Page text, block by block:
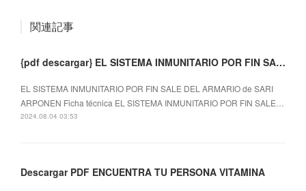
関連記事
{pdf descargar} EL SISTEMA INMUNITARIO POR FIN SALE DEL ARMARIO
EL SISTEMA INMUNITARIO POR FIN SALE DEL ARMARIO de SARI
ARPONEN Ficha técnica EL SISTEMA INMUNITARIO POR FIN SALE…
2024.08.04 03:53
Descargar PDF ENCUENTRA TU PERSONA VITAMINA